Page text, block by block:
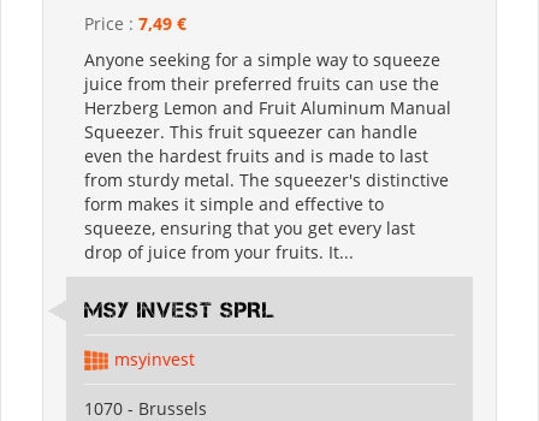
Price : 7,49 €
Anyone seeking for a simple way to squeeze
juice from their preferred fruits can use the
Herzberg Lemon and Fruit Aluminum Manual
Squeezer. This fruit squeezer can handle
even the hardest fruits and is made to last
from sturdy metal. The squeezer's distinctive
form makes it simple and effective to
squeeze, ensuring that you get every last
drop of juice from your fruits. It...
MSY INVEST SPRL
msyinvest
1070 - Brussels